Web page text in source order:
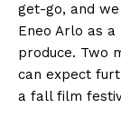
get-go, and we
Eneo Arlo as
produce. Two
can expect
a fall film